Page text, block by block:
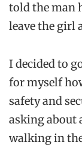
told the man
leave the girl
I decided to
for myself
safety and
asking about
walking in